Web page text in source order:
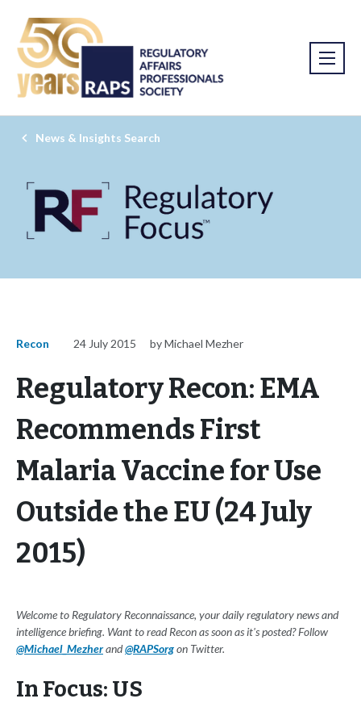
News & Insights Search
Recon 24 July 2015 by Michael Mezher
Regulatory Recon: EMA
Recommends First
Malaria Vaccine for Use
Outside the EU (24 July
2015)
Welcome to Regulatory Reconnaissance, your daily regulatory news and
intelligence briefing. Want to read Recon as soon as it's posted? Follow
@Michael_Mezherand@RAPSorgon Twitter.
In Focus: US